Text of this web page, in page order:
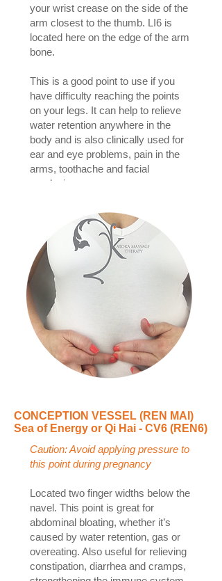
your wrist crease on the side of the
arm closest to the thumb. LI6 is
located here on the edge of the arm
bone.
This is a good point to use if you
have difficulty reaching the points
on your legs. It can help to relieve
water retention anywhere in the
body and is also clinically used for
ear and eye problems, pain in the
arms, toothache and facial
paralysis.
CONCEPTION VESSEL (REN MAI)
Sea of Energy or Qi Hai - CV6 (REN6)
Caution: Avoid applying pressure to
this point during pregnancy
Located two finger widths below the
navel. This point is great for
abdominal bloating, whether it’s
caused by water retention, gas or
overeating. Also useful for relieving
constipation, diarrhea and cramps,